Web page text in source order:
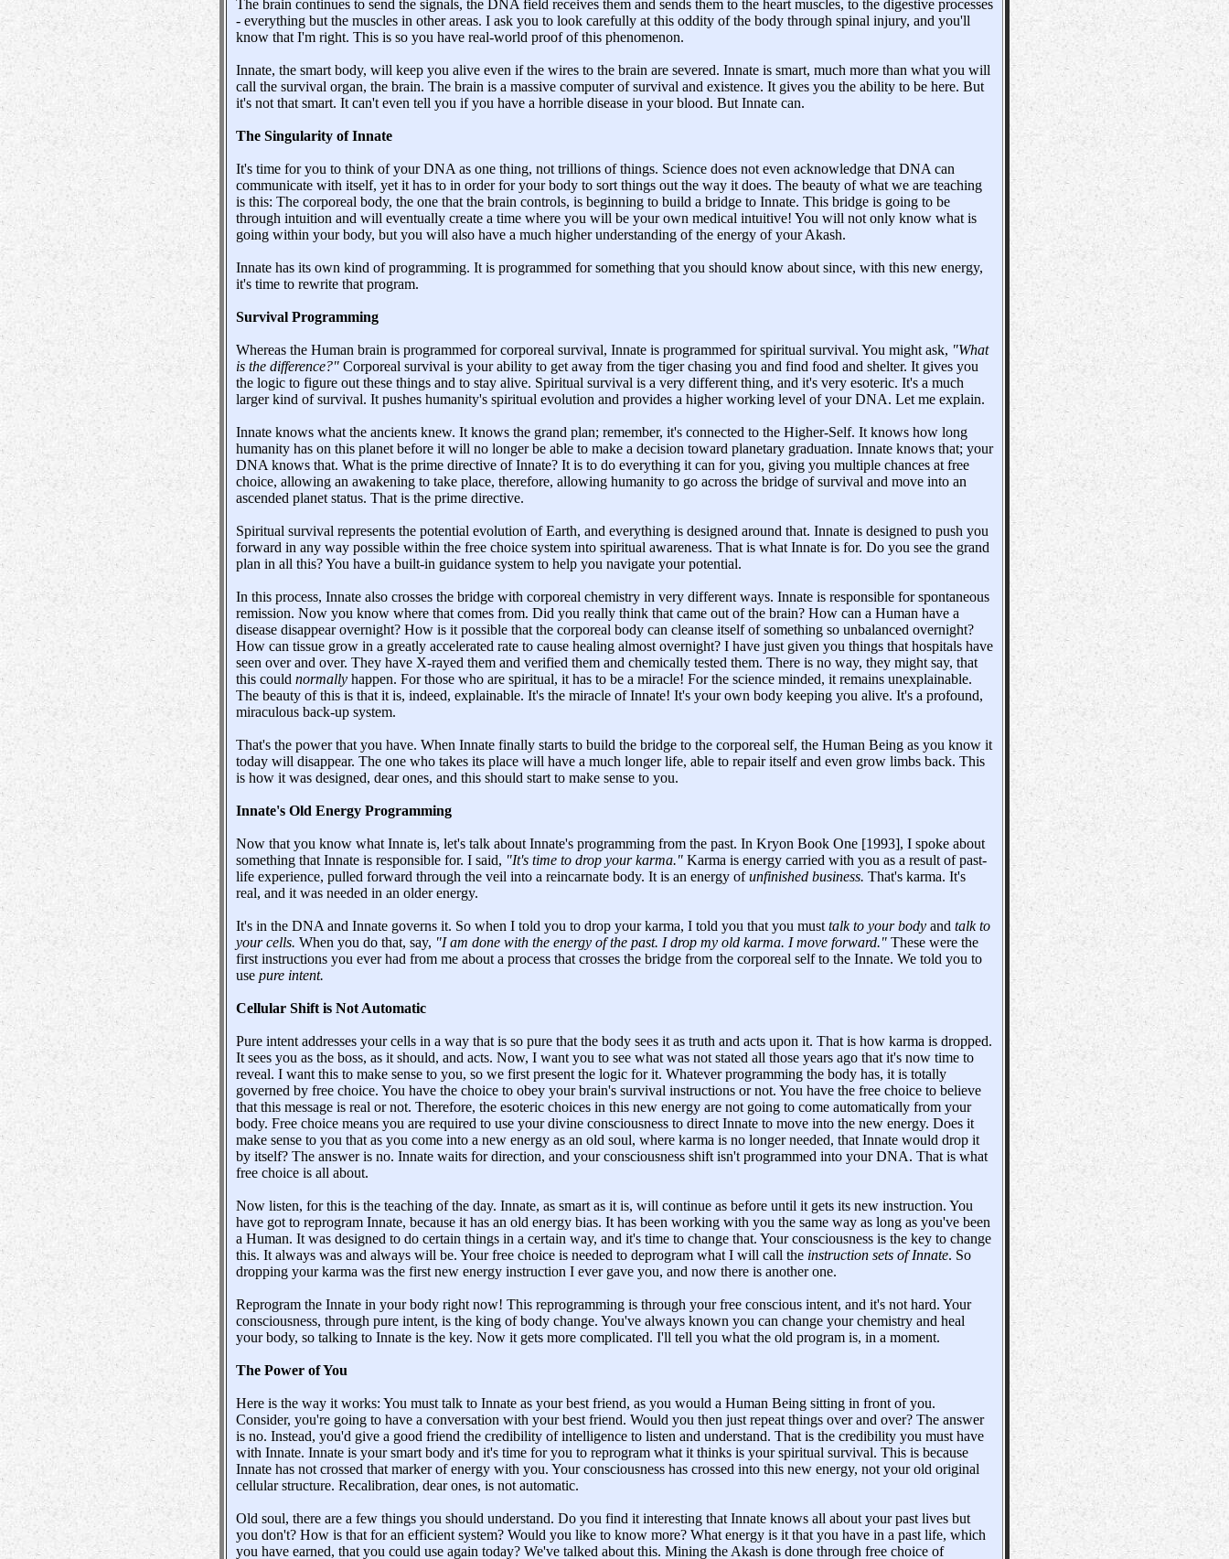
The brain continues to send the signals, the DNA field receives them and sends them to the heart muscles, to the digestive processes
- everything but the muscles in other areas. I ask you to look carefully at this oddity of the body through spinal injury, and you'll
know that I'm right. This is so you have real-world proof of this phenomenon.
Innate, the smart body, will keep you alive even if the wires to the brain are severed. Innate is smart, much more than what you will
call the survival organ, the brain. The brain is a massive computer of survival and existence. It gives you the ability to be here. But
it's not that smart. It can't even tell you if you have a horrible disease in your blood. But Innate can.
The Singularity of Innate
It's time for you to think of your DNA as one thing, not trillions of things. Science does not even acknowledge that DNA can
communicate with itself, yet it has to in order for your body to sort things out the way it does. The beauty of what we are teaching
is this: The corporeal body, the one that the brain controls, is beginning to build a bridge to Innate. This bridge is going to be
through intuition and will eventually create a time where you will be your own medical intuitive! You will not only know what is
going within your body, but you will also have a much higher understanding of the energy of your Akash.
Innate has its own kind of programming. It is programmed for something that you should know about since, with this new energy,
it's time to rewrite that program.
Survival Programming
Whereas the Human brain is programmed for corporeal survival, Innate is programmed for spiritual survival. You might ask, "What
is the difference?" Corporeal survival is your ability to get away from the tiger chasing you and find food and shelter. It gives you
the logic to figure out these things and to stay alive. Spiritual survival is a very different thing, and it's very esoteric. It's a much
larger kind of survival. It pushes humanity's spiritual evolution and provides a higher working level of your DNA. Let me explain.
Innate knows what the ancients knew. It knows the grand plan; remember, it's connected to the Higher-Self. It knows how long
humanity has on this planet before it will no longer be able to make a decision toward planetary graduation. Innate knows that; your
DNA knows that. What is the prime directive of Innate? It is to do everything it can for you, giving you multiple chances at free
choice, allowing an awakening to take place, therefore, allowing humanity to go across the bridge of survival and move into an
ascended planet status. That is the prime directive.
Spiritual survival represents the potential evolution of Earth, and everything is designed around that. Innate is designed to push you
forward in any way possible within the free choice system into spiritual awareness. That is what Innate is for. Do you see the grand
plan in all this? You have a built-in guidance system to help you navigate your potential.
In this process, Innate also crosses the bridge with corporeal chemistry in very different ways. Innate is responsible for spontaneous
remission. Now you know where that comes from. Did you really think that came out of the brain? How can a Human have a
disease disappear overnight? How is it possible that the corporeal body can cleanse itself of something so unbalanced overnight?
How can tissue grow in a greatly accelerated rate to cause healing almost overnight? I have just given you things that hospitals have
seen over and over. They have X-rayed them and verified them and chemically tested them. There is no way, they might say, that
this could normally happen. For those who are spiritual, it has to be a miracle! For the science minded, it remains unexplainable.
The beauty of this is that it is, indeed, explainable. It's the miracle of Innate! It's your own body keeping you alive. It's a profound,
miraculous back-up system.
That's the power that you have. When Innate finally starts to build the bridge to the corporeal self, the Human Being as you know it
today will disappear. The one who takes its place will have a much longer life, able to repair itself and even grow limbs back. This
is how it was designed, dear ones, and this should start to make sense to you.
Innate's Old Energy Programming
Now that you know what Innate is, let's talk about Innate's programming from the past. In Kryon Book One [1993], I spoke about
something that Innate is responsible for. I said, "It's time to drop your karma." Karma is energy carried with you as a result of past-
life experience, pulled forward through the veil into a reincarnate body. It is an energy ofunfinished business. That's karma. It's
real, and it was needed in an older energy.
It's in the DNA and Innate governs it. So when I told you to drop your karma, I told you that you must talk to your body and talk to
your cells. When you do that, say, "I am done with the energy of the past. I drop my old karma. I move forward." These were the
first instructions you ever had from me about a process that crosses the bridge from the corporeal self to the Innate. We told you to
use pure intent.
Cellular Shift is Not Automatic
Pure intent addresses your cells in a way that is so pure that the body sees it as truth and acts upon it. That is how karma is dropped.
It sees you as the boss, as it should, and acts. Now, I want you to see what was not stated all those years ago that it's now time to
reveal. I want this to make sense to you, so we first present the logic for it. Whatever programming the body has, it is totally
governed by free choice. You have the choice to obey your brain's survival instructions or not. You have the free choice to believe
that this message is real or not. Therefore, the esoteric choices in this new energy are not going to come automatically from your
body. Free choice means you are required to use your divine consciousness to direct Innate to move into the new energy. Does it
make sense to you that as you come into a new energy as an old soul, where karma is no longer needed, that Innate would drop it
by itself? The answer is no. Innate waits for direction, and your consciousness shift isn't programmed into your DNA. That is what
free choice is all about.
Now listen, for this is the teaching of the day. Innate, as smart as it is, will continue as before until it gets its new instruction. You
have got to reprogram Innate, because it has an old energy bias. It has been working with you the same way as long as you've been
a Human. It was designed to do certain things in a certain way, and it's time to change that. Your consciousness is the key to change
this. It always was and always will be. Your free choice is needed to deprogram what I will call the instruction sets of Innate. So
dropping your karma was the first new energy instruction I ever gave you, and now there is another one.
Reprogram the Innate in your body right now! This reprogramming is through your free conscious intent, and it's not hard. Your
consciousness, through pure intent, is the king of body change. You've always known you can change your chemistry and heal
your body, so talking to Innate is the key. Now it gets more complicated. I'll tell you what the old program is, in a moment.
The Power of You
Here is the way it works: You must talk to Innate as your best friend, as you would a Human Being sitting in front of you.
Consider, you're going to have a conversation with your best friend. Would you then just repeat things over and over? The answer
is no. Instead, you'd give a good friend the credibility of intelligence to listen and understand. That is the credibility you must have
with Innate. Innate is your smart body and it's time for you to reprogram what it thinks is your spiritual survival. This is because
Innate has not crossed that marker of energy with you. Your consciousness has crossed into this new energy, not your old original
cellular structure. Recalibration, dear ones, is not automatic.
Old soul, there are a few things you should understand. Do you find it interesting that Innate knows all about your past lives but
you don't? How is that for an efficient system? Would you like to know more? What energy is it that you have in a past life, which
you have earned, that you could use again today? We've talked about this. Mining the Akash is done through free choice of